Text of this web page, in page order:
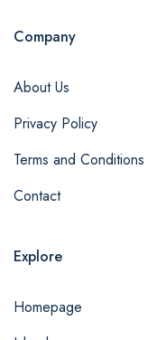
Company
About Us
Privacy Policy
Terms and Conditions
Contact
Explore
Homepage